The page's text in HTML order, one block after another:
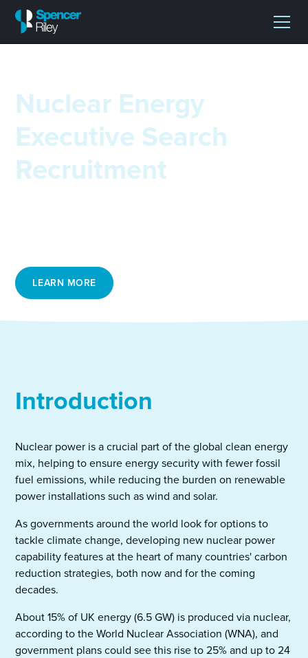
Nuclear Energy
Executive Search
Recruitment
LEARN MORE
Introduction
Nuclear power is a crucial part of the global clean energy
mix, helping to ensure energy security with fewer fossil
fuel emissions, while reducing the burden on renewable
power installations such as wind and solar.
As governments around the world look for options to
tackle climate change, developing new nuclear power
capability features at the heart of many countries' carbon
reduction strategies, both now and for the coming
decades.
About 15% of UK energy (6.5 GW) is produced via nuclear,
according to the World Nuclear Association (WNA), and
government plans could see this rise to 25% and up to 24